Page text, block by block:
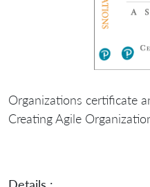
Organizations certificate
Creating Agile